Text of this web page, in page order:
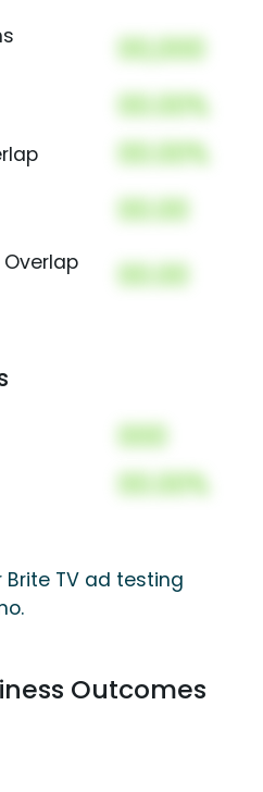
00,000
00.00%
00.00%
00.00
00.00
000
00.00%
Brite TV ad testing
Outcomes